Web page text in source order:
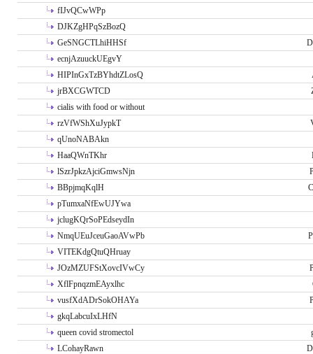
fIJvQCwWPp
DJKZgHPqSzBozQ
GeSNGCTLhiHHSf
ecnjAzuuckUEgvY
HIPInGxTzBYhdtZLosQ
jrBXCGWTCD
cialis with food or without
rzVfWShXuJypkT
qUnoNABAkn
HaaQWnTKhr
lSzrJpkzAjciGmwsNjn
BBpjmqKqlH
pTumxaNfEwUJYwa
jclugKQrSoPEdseydIn
NmqUEuJceuGaoAVwPb
VITEKdgQtuQHruay
JOzMZUFStXovcIVwCy
XflFpnqzmEAyxlhc
vusfXdADrSokOHAYa
gkqLabcuIxLHfN
queen covid stromectol
LCohayRawn